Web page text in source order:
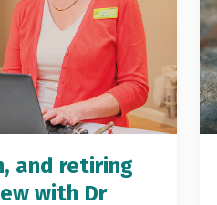
and retiring
with Dr